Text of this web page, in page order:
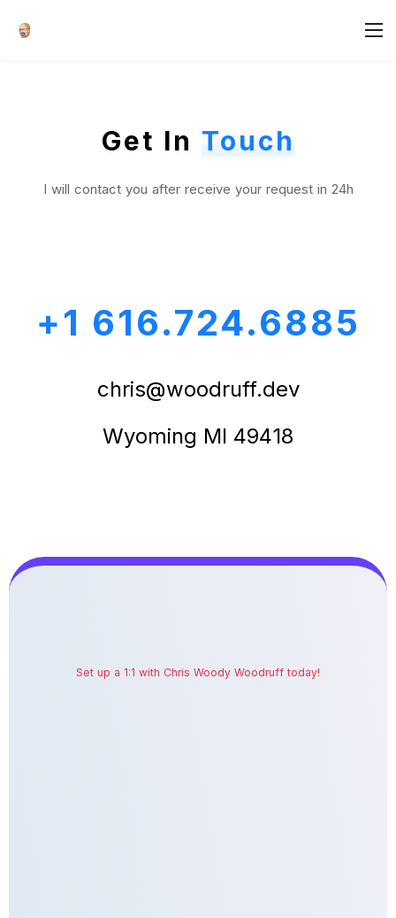
Get In Touch
I will contact you after receive your request in 24h
+1 616.724.6885
chris@woodruff.dev
Wyoming MI 49418
Set up a 1:1 with Chris Woody Woodruff today!